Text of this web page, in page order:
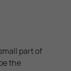
part of
the